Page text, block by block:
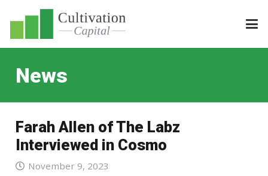
News
Farah Allen of The Labz
Interviewed in Cosmo
November 9, 2023